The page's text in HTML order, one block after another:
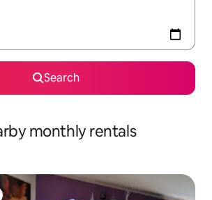
Search
monthly rentals